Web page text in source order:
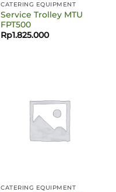
CATERING EQUIPMENT
Service Trolley MTU
FPT500
Rp1.825.000
CATERING EQUIPMENT